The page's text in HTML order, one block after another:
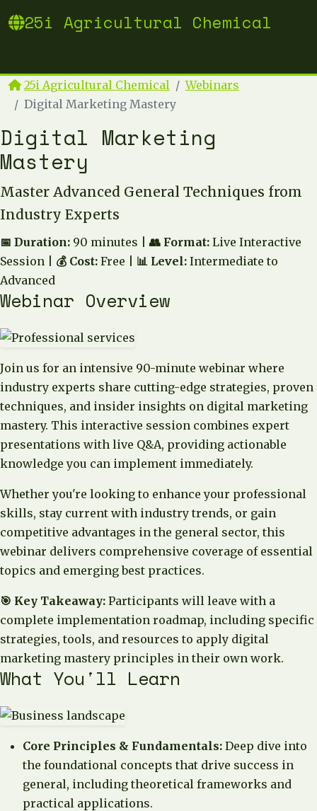
25i Agricultural Chemical
25i Agricultural Chemical
Webinars
Digital Marketing Mastery
Digital Marketing
Mastery
Master Advanced General Techniques from
Industry Experts
📅 Duration: 90 minutes | 👥 Format: Live Interactive
Session | 💰 Cost: Free | 📊 Level: Intermediate to
Advanced
Webinar Overview
Join us for an intensive 90-minute webinar where
industry experts share cutting-edge strategies, proven
techniques, and insider insights on digital marketing
mastery. This interactive session combines expert
presentations with live Q&A, providing actionable
knowledge you can implement immediately.
Whether you're looking to enhance your professional
skills, stay current with industry trends, or gain
competitive advantages in the general sector, this
webinar delivers comprehensive coverage of essential
topics and emerging best practices.
🎯 Key Takeaway: Participants will leave with a
complete implementation roadmap, including specific
strategies, tools, and resources to apply digital
marketing mastery principles in their own work.
What You'll Learn
Core Principles & Fundamentals: Deep dive into
the foundational concepts that drive success in
general, including theoretical frameworks and
practical applications.